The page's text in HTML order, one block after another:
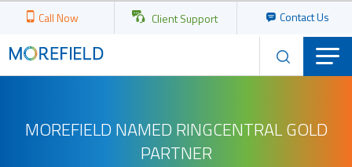
Call Now Client Support Contact Us
MOREFIELD NAMED RINGCENTRAL GOLD
PARTNER